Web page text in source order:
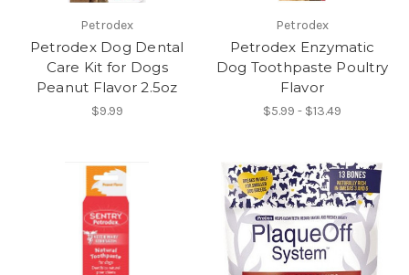
Petrodex
Petrodex Dog Dental
Care Kit for Dogs
Peanut Flavor 2.5oz
$9.99
Petrodex
Petrodex Enzymatic
Dog Toothpaste Poultry
Flavor
$5.99 - $13.49